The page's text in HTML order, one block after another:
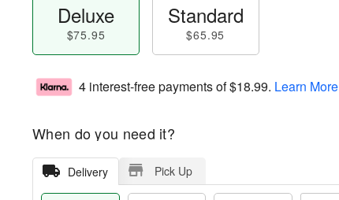
Deluxe
$75.95
Standard
$65.95
4 interest-free payments of$18.99. Learn More
When do you need it?
Delivery Pick Up